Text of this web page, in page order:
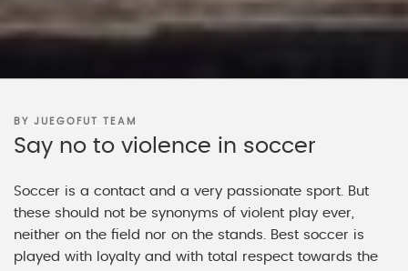
POSTED
ON
BY JUEGOFUT TEAM
Say no to violence in soccer
Soccer is a contact and a very passionate sport. But
these should not be synonyms of violent play ever,
neither on the field nor on the stands. Best soccer is
played with loyalty and with total respect towards the